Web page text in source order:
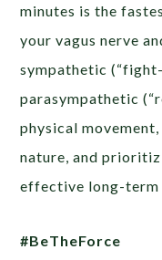
minutes is the
your vagus nerve
sympathetic
parasympathetic
physical
nature, and
effective long-term
#BeTheForce